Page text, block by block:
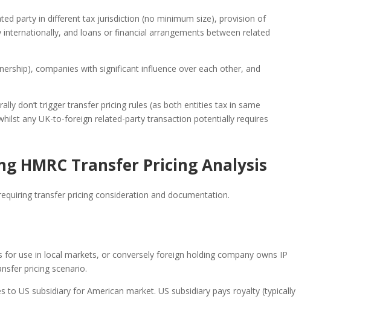
party in different tax jurisdiction (no minimum size), provision of
and loans or financial arrangements between related
companies with significant influence over each other, and
don’t trigger transfer pricing rules (as both entities tax in same
any UK-to-foreign related-party transaction potentially requires
HMRC Transfer Pricing Analysis
transfer pricing consideration and documentation.
use in local markets, or conversely foreign holding company owns IP
pricing scenario.
US subsidiary for American market. US subsidiary pays royalty (typically